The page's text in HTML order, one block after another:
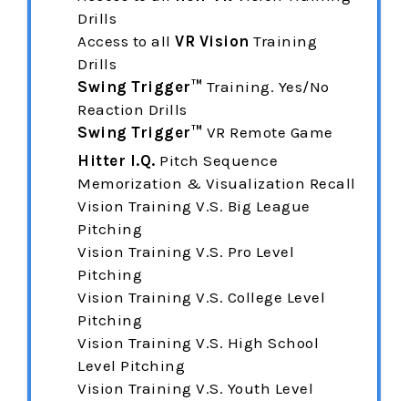
Drills
Access to all VR Vision Training
Drills
Swing Trigger™ Training. Yes/No
Reaction Drills
Swing Trigger™ VR Remote Game
Hitter I.Q. Pitch Sequence
Memorization & Visualization Recall
Vision Training V.S. Big League
Pitching
Vision Training V.S. Pro Level
Pitching
Vision Training V.S. College Level
Pitching
Vision Training V.S. High School
Level Pitching
Vision Training V.S. Youth Level